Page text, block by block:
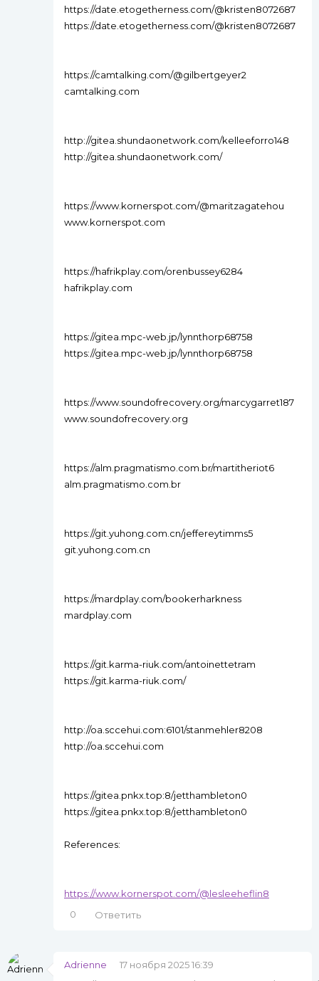
https://date.etogetherness.com/@kristen8072687
https://date.etogetherness.com/@kristen8072687
https://camtalking.com/@gilbertgeyer2
camtalking.com
http://gitea.shundaonetwork.com/kelleeforro148
http://gitea.shundaonetwork.com/
https://www.kornerspot.com/@maritzagatehou
www.kornerspot.com
https://hafrikplay.com/orenbussey6284
hafrikplay.com
https://gitea.mpc-web.jp/lynnthorp68758
https://gitea.mpc-web.jp/lynnthorp68758
https://www.soundofrecovery.org/marcygarret187
www.soundofrecovery.org
https://alm.pragmatismo.com.br/martitheriot6
alm.pragmatismo.com.br
https://git.yuhong.com.cn/jeffereytimms5
git.yuhong.com.cn
https://mardplay.com/bookerharkness
mardplay.com
https://git.karma-riuk.com/antoinettetram
https://git.karma-riuk.com/
http://oa.sccehui.com:6101/stanmehler8208
http://oa.sccehui.com
https://gitea.pnkx.top:8/jetthambleton0
https://gitea.pnkx.top:8/jetthambleton0
References:
https://www.kornerspot.com/@lesleeheflin8
0
Ответить
Adrienne
17 ноября 2025 16:39